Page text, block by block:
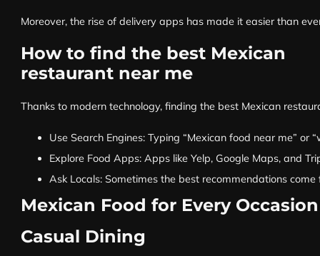
Moreover, the rise of delivery apps has made it easier than
How to find the best Mexican
restaurant near me
Thanks to modern technology, finding the best Mexican
Use Search Engines: Typing “Mexican food near me”
Explore Food Apps: Apps like Yelp, Google Maps, and
Ask Locals: Sometimes the best recommendations
Mexican Food for Every Occasion
Casual Dining